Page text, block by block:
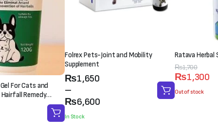
For Cats and
Remedy
Folrex Pets-Joint and Mobility
Supplement
₨1,650
–
₨6,600
Price
range:
₨1,650
through
In Stock
Ratava Herbal
₨1,700
Original
price
was:
₨1,300
Current
price
is:
Out of stock